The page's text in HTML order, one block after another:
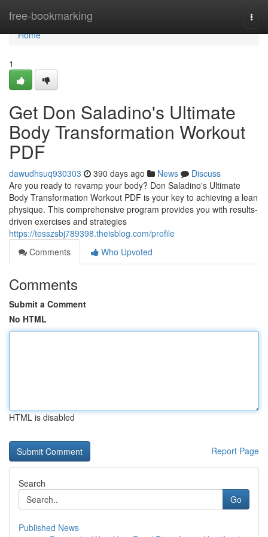
free-bookmarking
Home
Home
1
Get Don Saladino's Ultimate
Body Transformation Workout
PDF
dawudhsuq930303 390 days ago News
Discuss
Are you ready to revamp your body? Don Saladino's Ultimate
Body Transformation Workout PDF is your key to achieving a lean
physique. This comprehensive program provides you with results-
driven exercises and strategies
https://tesszsbj789398.theisblog.com/profile
Comments
Who Upvoted
Comments
Submit a Comment
No HTML
HTML is disabled
Report Page
Search
Go
Published News